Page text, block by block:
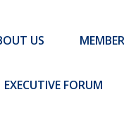
US
EXECUTIVE FORUM